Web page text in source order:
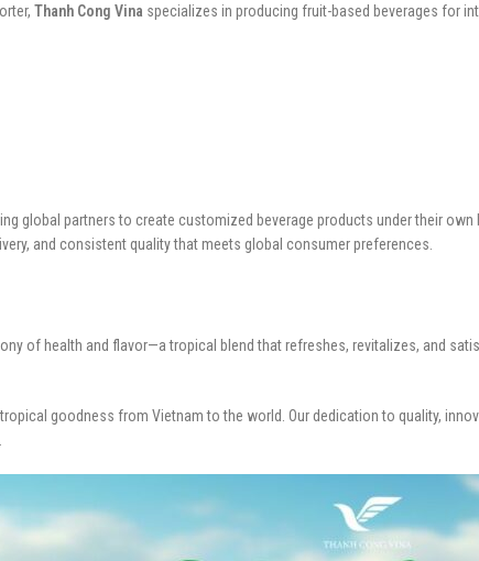
Thanh Cong Vina specializes in producing fruit-based beverages for
global partners to create customized beverage products under their
and consistent quality that meets global consumer preferences.
of health and flavor—a tropical blend that refreshes, revitalizes, and
goodness from Vietnam to the world. Our dedication to quality,